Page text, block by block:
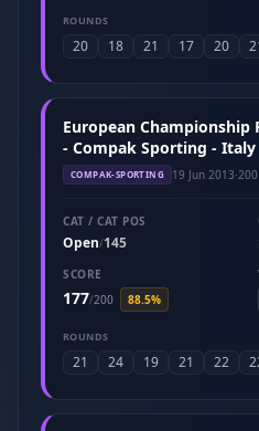
ROUNDS
20 18 21 17 20
European Championship
- Compak Sporting - Italy
COMPAK-SPORTING 19 Jun 2013·
CAT / CAT POS
Open/145
SCORE
177/200 88.5%
ROUNDS
21 24 19 21 22